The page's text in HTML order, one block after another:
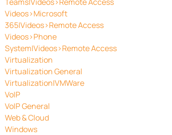
Videos>Microsoft
365|Videos>Remote Access
Videos>Phone
System|Videos>Remote Access
Virtualization
Virtualization General
Virtualization|VMWare
VoIP
VoIP General
Web & Cloud
Windows